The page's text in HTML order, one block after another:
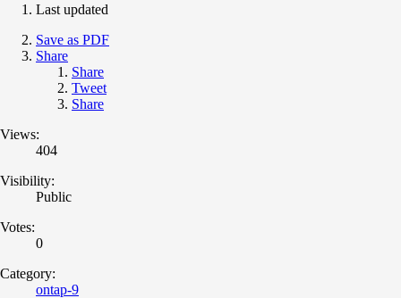
Last updated
Save as PDF
Share
Share
Tweet
Share
Views:
404
Visibility:
Public
Votes:
0
Category:
ontap-9